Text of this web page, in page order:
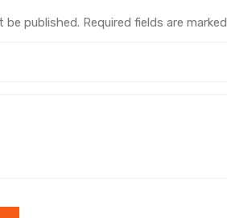
published. Required fields are marked